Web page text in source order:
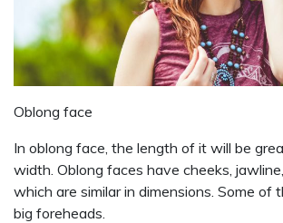
Oblong face
In oblong face, the length of it will be
width. Oblong faces have cheeks,
which are similar in dimensions. Some of
big foreheads.